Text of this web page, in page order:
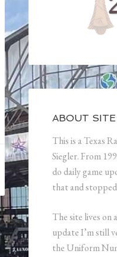
ABOUT SITE
This is a Texas
Siegler. From
do daily game
that and
The site lives on
update I’m still
the Uniform